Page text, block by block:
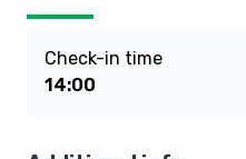
Check-in time
14:00